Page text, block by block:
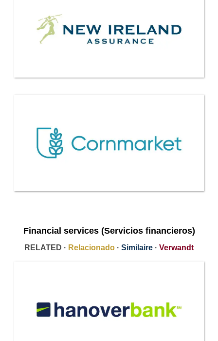
Financial services (Servicios financieros)
RELATED · Relacionado · Similaire · Verwandt